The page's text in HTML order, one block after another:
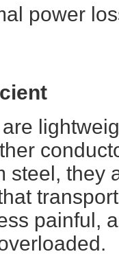
power
steel, they
painful,